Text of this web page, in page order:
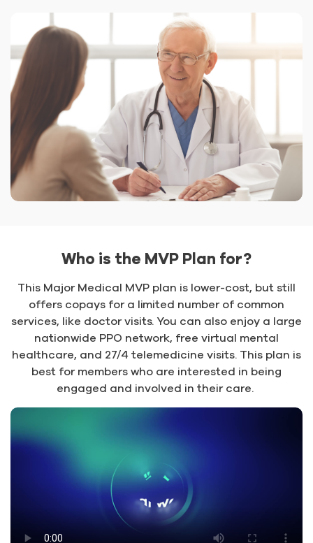
Who is the MVP Plan for?
This Major Medical MVP plan is lower-cost, but still
offers copays for a limited number of common
services, like doctor visits. You can also enjoy a large
nationwide PPO network, free virtual mental
healthcare, and 27/4 telemedicine visits. This plan is
best for members who are interested in being
engaged and involved in their care.